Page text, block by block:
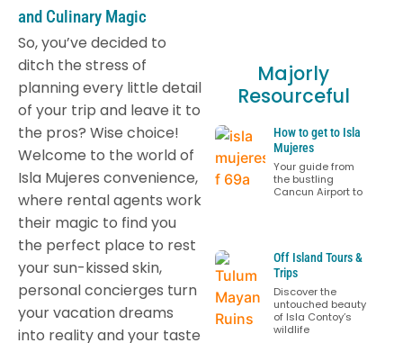
and Culinary Magic
So, you’ve decided to
ditch the stress of
planning every little detail
of your trip and leave it to
the pros? Wise choice!
Welcome to the world of
Isla Mujeres convenience,
where rental agents work
their magic to find you
the perfect place to rest
your sun-kissed skin,
personal concierges turn
your vacation dreams
into reality and your taste
Majorly
Resourceful
How to get to Isla
Mujeres
Your guide from
the bustling
Cancun Airport to
Off Island Tours &
Trips
Discover the
untouched beauty
of Isla Contoy’s
wildlife